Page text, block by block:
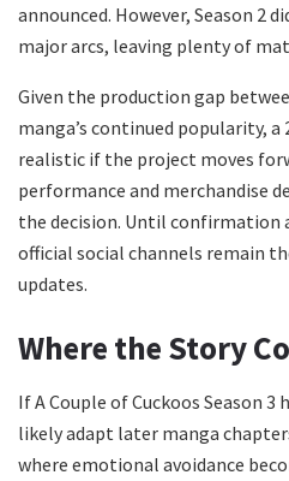
announced. However, Season 2
major arcs, leaving plenty of
Given the production gap
manga’s continued popularity, a
realistic if the project moves
performance and merchandise
the decision. Until confirmation
official social channels remain
updates.
Where the Story
If A Couple of Cuckoos Season
likely adapt later manga
where emotional avoidance